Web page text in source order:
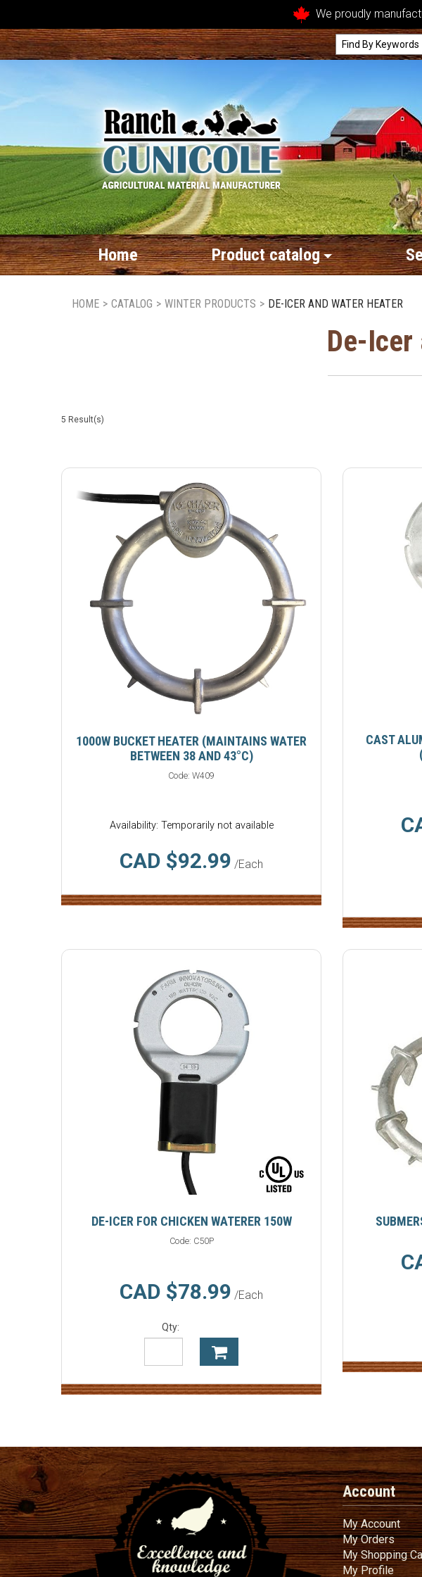
We proudly
Home Product catalog
HOME > CATALOG > WINTER PRODUCTS > DE-ICER AND WATER HEATER
De-
5 Result(s)
1000W BUCKET HEATER (MAINTAINS WATER
BETWEEN 38 AND 43°C)
Code: W409
Availability: Temporarily not available
CAD $92.99 /Each
CAST
DE-ICER FOR CHICKEN WATERER 150W
Code: C50P
CAD $78.99 /Each
Qty:
Account
My AccountMy
My OrdersMy
My Shopping
My ProfileMy